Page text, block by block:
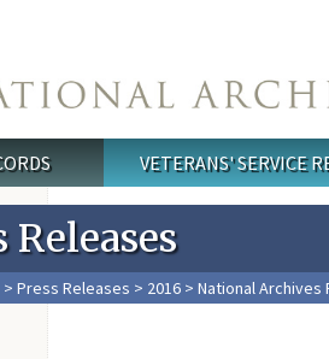
VETERANS' SERVICE
Releases
> Press Releases > 2016 > National Archives